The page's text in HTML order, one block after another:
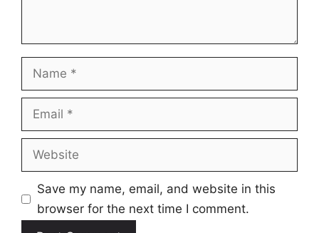
Name
Email
Website
Save my name, email, and website in this
browser for the next time I comment.